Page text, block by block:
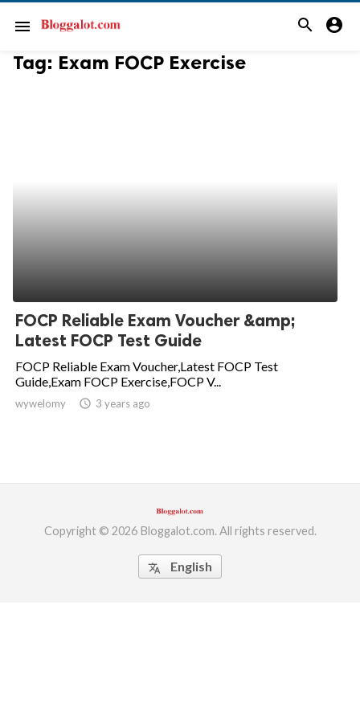
menu search account_circle
Tag: Exam FOCP Exercise
FOCP Reliable Exam Voucher &amp;
Latest FOCP Test Guide
FOCP Reliable Exam Voucher,Latest FOCP Test
Guide,Exam FOCP Exercise,FOCP V...
wywelomy access_time 3 years ago
Copyright © 2026 Bloggalot.com. All rights reserved.
translate English